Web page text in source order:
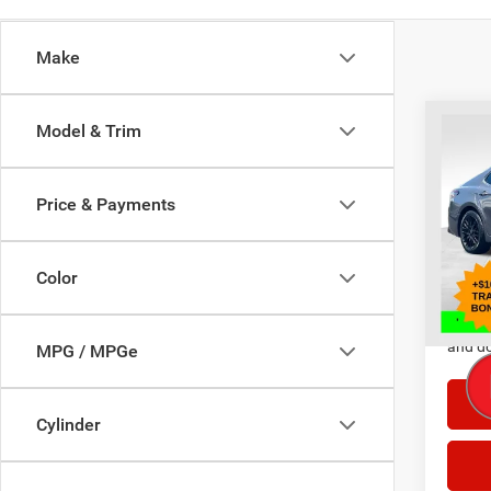
Make
Model & Trim
Price & Payments
Color
MPG / MPGe
Cylinder
2023
VIN:
Model:
Doc
and